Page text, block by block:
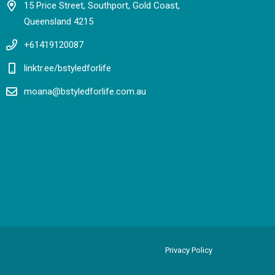
15 Price Street, Southport, Gold Coast,
Queensland 4215
+61419120087
linktr.ee/bstyledforlife
moana@bstyledforlife.com.au
Privacy Policy